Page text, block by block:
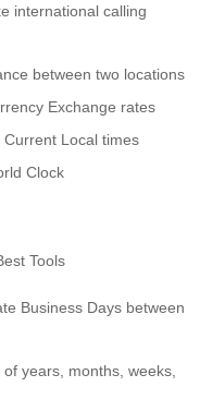
international calling
between two locations
Exchange rates
Local times
Clock
Tools
Business Days between
years, months, weeks,